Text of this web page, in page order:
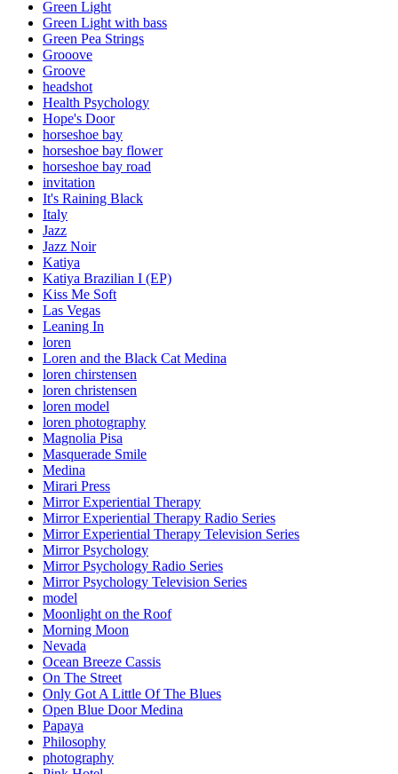
Green Light
Green Light with bass
Green Pea Strings
Grooove
Groove
headshot
Health Psychology
Hope's Door
horseshoe bay
horseshoe bay flower
horseshoe bay road
invitation
It's Raining Black
Italy
Jazz
Jazz Noir
Katiya
Katiya Brazilian I (EP)
Kiss Me Soft
Las Vegas
Leaning In
loren
Loren and the Black Cat Medina
loren chirstensen
loren christensen
loren model
loren photography
Magnolia Pisa
Masquerade Smile
Medina
Mirari Press
Mirror Experiential Therapy
Mirror Experiential Therapy Radio Series
Mirror Experiential Therapy Television Series
Mirror Psychology
Mirror Psychology Radio Series
Mirror Psychology Television Series
model
Moonlight on the Roof
Morning Moon
Nevada
Ocean Breeze Cassis
On The Street
Only Got A Little Of The Blues
Open Blue Door Medina
Papaya
Philosophy
photography